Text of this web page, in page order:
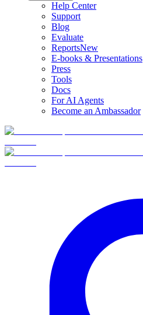
Help Center
Support
Blog
Evaluate
ReportsNew
E-books & Presentations
Press
Tools
Docs
For AI Agents
Become an Ambassador